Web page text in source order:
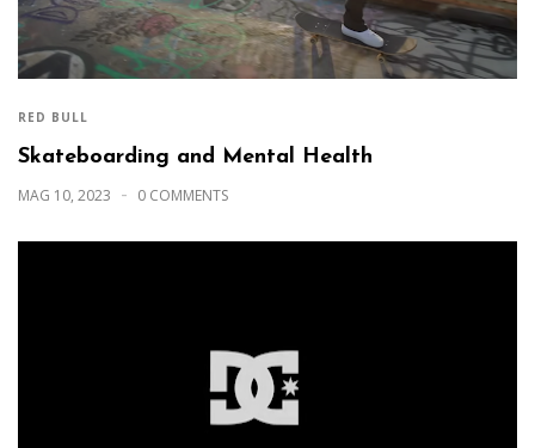
RED BULL
Skateboarding and Mental Health
MAG 10, 2023 0 COMMENTS